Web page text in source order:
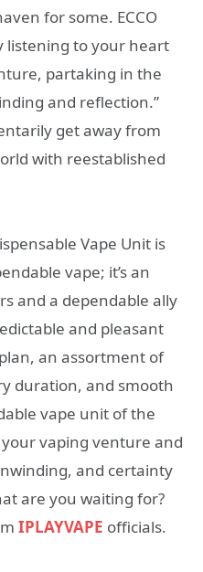
for some. ECCO
listening to your heart
partaking in the
and reflection.”
get away from
with reestablished
Vape Unit is
vape; it’s an
and a dependable ally
and pleasant
an assortment of
duration, and smooth
vape unit of the
vaping venture and
and certainty
are you waiting for?
IPLAYVAPE officials.